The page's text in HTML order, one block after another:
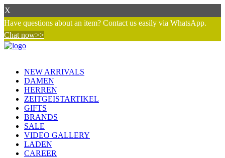
X
Have questions about an item? Contact us easily via WhatsApp.
Chat now>>
NEW ARRIVALS
DAMEN
HERREN
ZEITGEISTARTIKEL
GIFTS
BRANDS
SALE
VIDEO GALLERY
LADEN
CAREER